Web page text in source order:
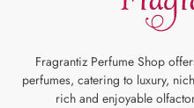
Fragrantiz Perfume Shop
perfumes, catering to luxury,
rich and enjoyable